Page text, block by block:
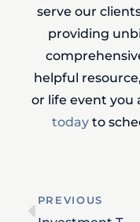
serve our
providing
helpful
or life event you
todayto
PREVIOUS